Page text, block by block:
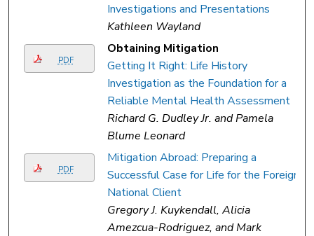
Investigations and Presentations
Kathleen Wayland
PDF
Obtaining Mitigation
Getting It Right: Life History
Investigation as the Foundation for a
Reliable Mental Health Assessment
Richard G. Dudley Jr. and Pamela
Blume Leonard
PDF
Mitigation Abroad: Preparing a
Successful Case for Life for the Foreign
National Client
Gregory J. Kuykendall, Alicia
Amezcua-Rodriguez, and Mark